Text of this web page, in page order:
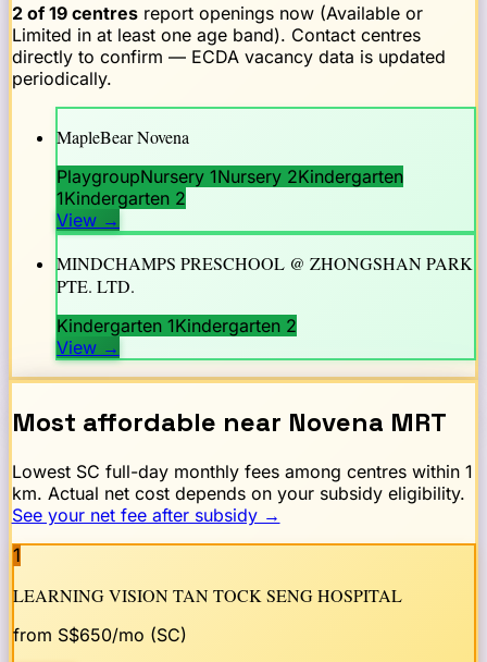
2of19centresreport openings now (Available or
Limited in at least one age band). Contact centres
directly to confirm — ECDA vacancy data is updated
periodically.
MapleBear Novena
PlaygroupNursery 1Nursery 2Kindergarten
1Kindergarten 2
View →
MINDCHAMPS PRESCHOOL @ ZHONGSHAN PARK
PTE. LTD.
Kindergarten 1Kindergarten 2
View →
Most affordable near Novena MRT
Lowest SC full-day monthly fees among centres within 1
km. Actual net cost depends on your subsidy eligibility.
See your net fee after subsidy →
1
LEARNING VISION TAN TOCK SENG HOSPITAL
from S$650/mo (SC)